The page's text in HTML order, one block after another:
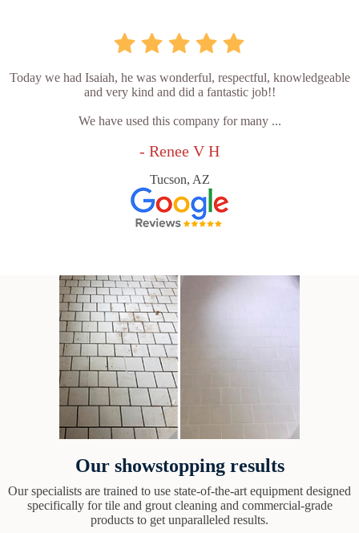
Today we had Isaiah, he was wonderful, respectful, knowledgeable
and very kind and did a fantastic job!!
We have used this company for many ...
- Renee V H
Tucson, AZ
Our showstopping results
Our specialists are trained to use state-of-the-art equipment designed
specifically for tile and grout cleaning and commercial-grade
products to get unparalleled results.